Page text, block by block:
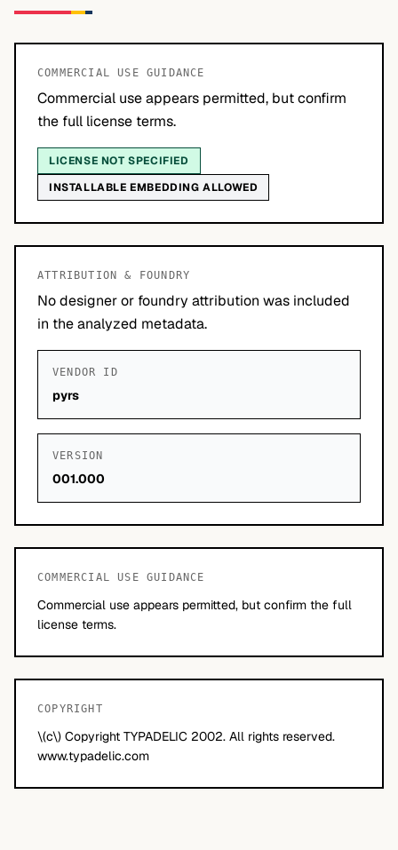
COMMERCIAL USE GUIDANCE
Commercial use appears permitted, but confirm
the full license terms.
LICENSE NOT SPECIFIED
INSTALLABLE EMBEDDING ALLOWED
ATTRIBUTION & FOUNDRY
No designer or foundry attribution was included
in the analyzed metadata.
VENDOR ID
pyrs
VERSION
001.000
COMMERCIAL USE GUIDANCE
Commercial use appears permitted, but confirm the full
license terms.
COPYRIGHT
\(c\) Copyright TYPADELIC 2002. All rights reserved.
www.typadelic.com